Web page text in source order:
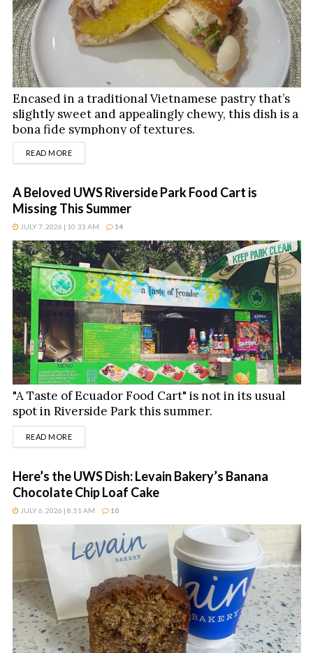
Encased in a traditional Vietnamese pastry that’s
slightly sweet and appealingly chewy, this dish is a
bona fide symphony of textures.
READ MOREDETAILS
A Beloved UWS Riverside Park Food Cart is
Missing This Summer
JULY 7, 2026 | 10:33 AM 14
"A Taste of Ecuador Food Cart" is not in its usual
spot in Riverside Park this summer.
READ MOREDETAILS
Here’s the UWS Dish: Levain Bakery’s Banana
Chocolate Chip Loaf Cake
JULY 6, 2026 | 8:51 AM 10